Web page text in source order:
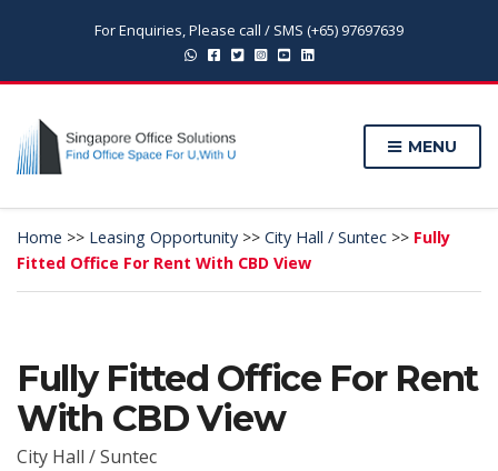
For Enquiries, Please call / SMS (+65) 97697639
MENU
Home >> Leasing Opportunity >> City Hall / Suntec >> Fully
Fitted Office For Rent With CBD View
Fully Fitted Office For Rent
With CBD View
City Hall / Suntec